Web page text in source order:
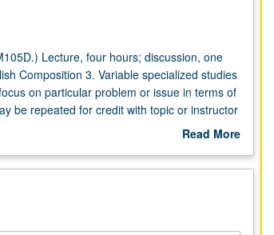
Lecture, four hours; discussion, one
Composition 3. Variable specialized studies
on particular problem or issue in terms of
be repeated for credit with topic or instructor
Read More
Description